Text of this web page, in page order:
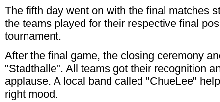
The fifth day went on with the final matches
the teams played for their respective final
tournament.
After the final game, the closing ceremony
"Stadthalle". All teams got their recognition
applause. A local band called "ChueLee"
right mood.